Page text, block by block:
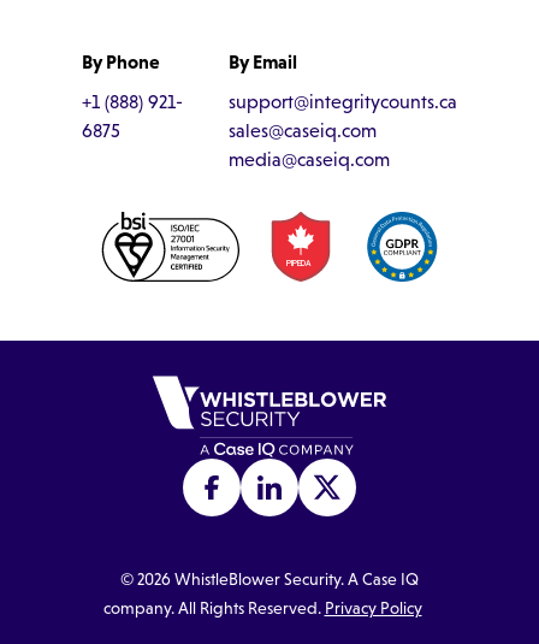
By Phone
+1 (888) 921-
6875
By Email
support@integritycounts.ca
sales@caseiq.com
media@caseiq.com
©2026WhistleBlower Security. A Case IQ
company. All Rights Reserved. Privacy Policy